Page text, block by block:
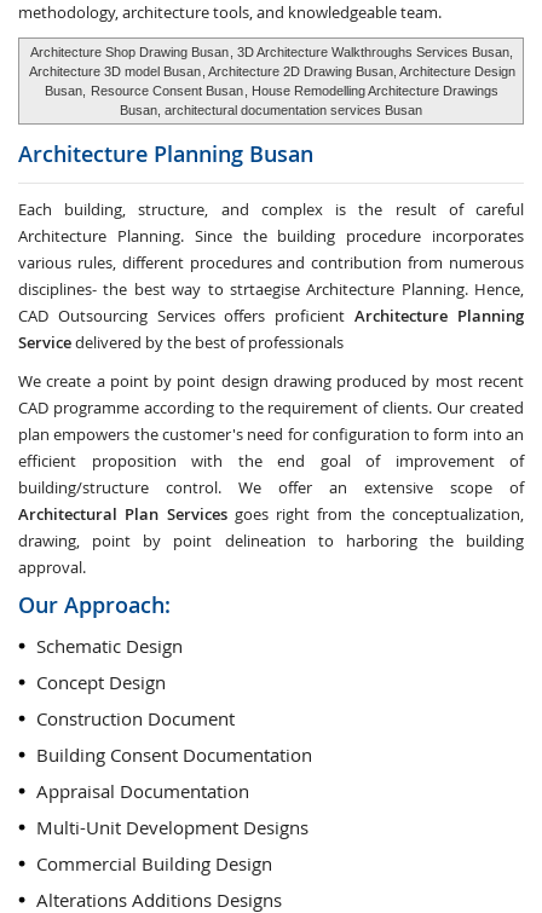
methodology, architecture tools, and knowledgeable team.
Architecture Shop Drawing Busan , 3D Architecture Walkthroughs Services Busan,
Architecture 3D model Busan , Architecture 2D Drawing Busan, Architecture Design
Busan,
Resource Consent Busan , House Remodelling Architecture Drawings
Busan, architectural documentation services Busan
Architecture Planning Busan
Each building, structure, and complex is the result of careful
Architecture Planning. Since the building procedure incorporates
various rules, different procedures and contribution from numerous
disciplines- the best way to strtaegise Architecture Planning. Hence,
CAD Outsourcing Services offers proficientArchitecture Planning
Servicedelivered by the best of professionals
We create a point by point design drawing produced by most recent
CAD programme according to the requirement of clients. Our created
plan empowers the customer's need for configuration to form into an
efficient proposition with the end goal of improvement of
building/structure control. We offer an extensive scope of
Architectural Plan Servicesgoes right from the conceptualization,
drawing, point by point delineation to harboring the building
approval.
Our Approach:
Schematic Design
Concept Design
Construction Document
Building Consent Documentation
Appraisal Documentation
Multi-Unit Development Designs
Commercial Building Design
Alterations Additions Designs